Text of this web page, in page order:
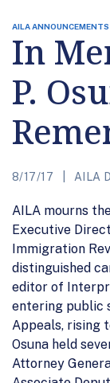
AILA ANNOUNCEMENTS
In
P.
8/17/17 AILA
AILA mourns
Executive
Immigration
distinguished
editor of
entering public
Appeals, rising
Osuna held
Attorney